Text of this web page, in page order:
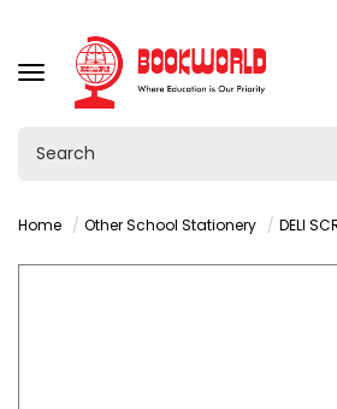
TOGGLE
NAVIGATION
Home Other School Stationery DELI SCRIBE